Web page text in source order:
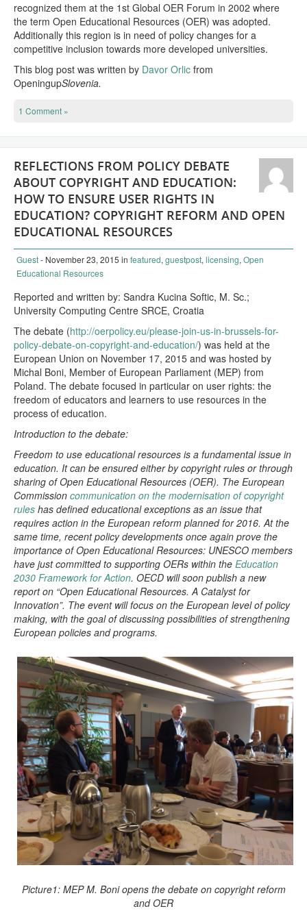
recognized them at the 1st Global OER Forum in 2002 where
the term Open Educational Resources (OER) was adopted.
Additionally this region is in need of policy changes for a
competitive inclusion towards more developed universities.
This blog post was written by Davor Orlic from
OpeningupSlovenia.
1 Comment »
REFLECTIONS FROM POLICY DEBATE
ABOUT COPYRIGHT AND EDUCATION:
HOW TO ENSURE USER RIGHTS IN
EDUCATION? COPYRIGHT REFORM AND OPEN
EDUCATIONAL RESOURCES
Guest- November 23, 2015 in featured, guestpost, licensing, Open
Educational Resources
Reported and written by: Sandra Kucina Softic, M. Sc.;
University Computing Centre SRCE, Croatia
The debate (http://oerpolicy.eu/please-join-us-in-brussels-for-
policy-debate-on-copyright-and-education/) was held at the
European Union on November 17, 2015 and was hosted by
Michal Boni, Member of European Parliament (MEP) from
Poland. The debate focused in particular on user rights: the
freedom of educators and learners to use resources in the
process of education.
Introduction to the debate:
Freedom to use educational resources is a fundamental issue in
education. It can be ensured either by copyright rules or through
sharing of Open Educational Resources (OER). The European
Commission communication on the modernisation of copyright
rules has defined educational exceptions as an issue that
requires action in the European reform planned for 2016. At the
same time, recent policy developments once again prove the
importance of Open Educational Resources: UNESCO members
have just committed to supporting OERs within the Education
2030 Framework for Action. OECD will soon publish a new
report on “Open Educational Resources. A Catalyst for
Innovation”. The event will focus on the European level of policy
making, with the goal of discussing possibilities of strengthening
European policies and programs.
Picture1: MEP M. Boni opens the debate on copyright reform
and OER